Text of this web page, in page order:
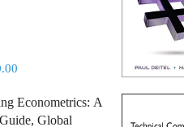
Econometrics: A
Global